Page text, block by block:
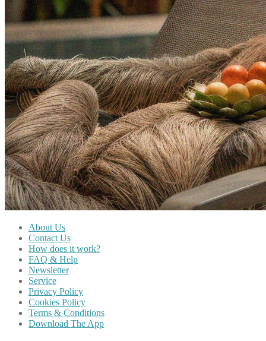
About Us
Contact Us
How does it work?
FAQ & Help
Newsletter
Service
Privacy Policy
Cookies Policy
Terms & Conditions
Download The App